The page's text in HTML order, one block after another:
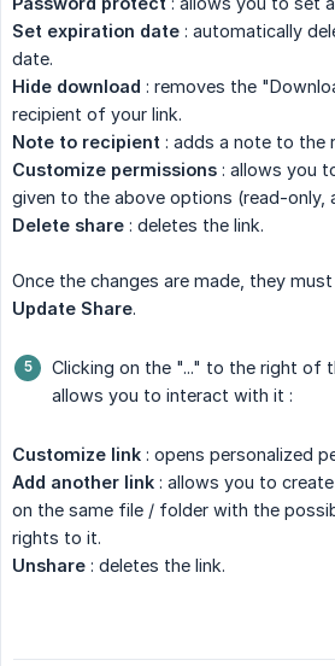
Set expiration date : automatically
date.
Hide download : removes the
recipient of your link.
Note to recipient : adds a note to the
Customize permissions : allows you
given to the above options (read-only,
Delete share : deletes the link.
Once the changes are made, they
Update Share.
Clicking on the "..." to the right of
allows you to interact with it :
Customize link : opens personalized
Add another link : allows you to
on the same file / folder with the
rights to it.
Unshare : deletes the link.